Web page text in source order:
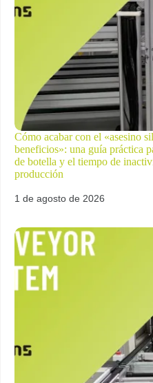
Cómo acabar con el «asesino
beneficios»: una guía práctica
de botella y el tiempo de
producción
1 de agosto de 2026